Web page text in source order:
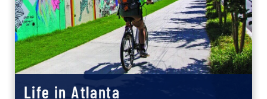
Life in Atlanta